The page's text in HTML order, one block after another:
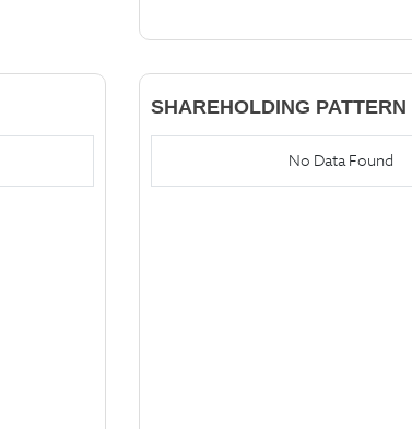
SHAREHOLDING PATTERN
No Data Found